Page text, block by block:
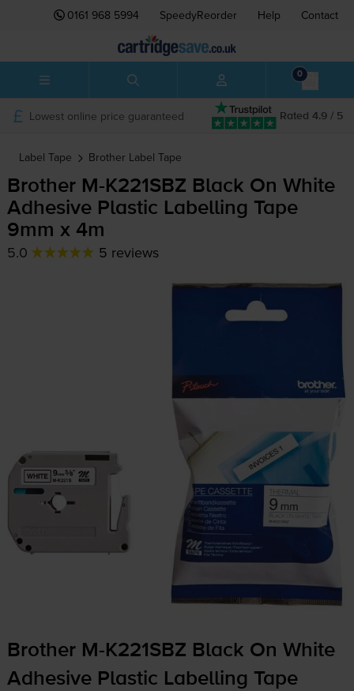
0161 968 5994 SpeedyReorder Help Contact
0
Rated 4.9 / 5
Lowest online price guaranteed
Label Tape Brother Label Tape
Brother M-K221SBZ Black On White
Adhesive Plastic Labelling Tape
9mm x 4m
5.0 5 reviews
Brother M-K221SBZ Black On White
Adhesive Plastic Labelling Tape